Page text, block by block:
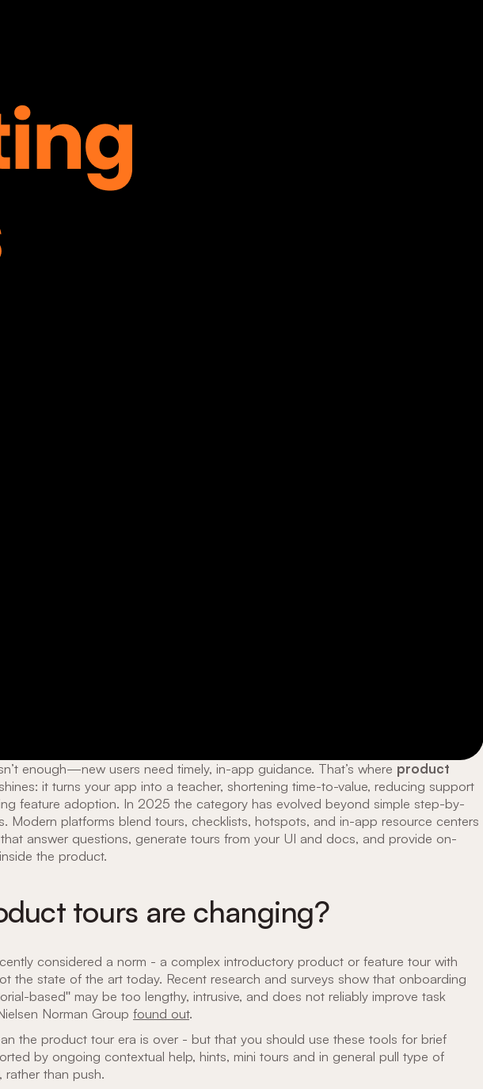
enough—new users need timely, in-app guidance. That’s where product
shines: it turns your app into a teacher, shortening time-to-value, reducing support
feature adoption. In 2025 the category has evolved beyond simple step-by-
Modern platforms blend tours, checklists, hotspots, and in-app resource centers
that answer questions, generate tours from your UI and docs, and provide on-
the product.
tours are changing?
considered a norm - a complex introductory product or feature tour with
the state of the art today. Recent research and surveys show that onboarding
based" may be too lengthy, intrusive, and does not reliably improve task
Norman Group found out.
the product tour era is over - but that you should use these tools for brief
by ongoing contextual help, hints, mini tours and in general pull type of
than push.